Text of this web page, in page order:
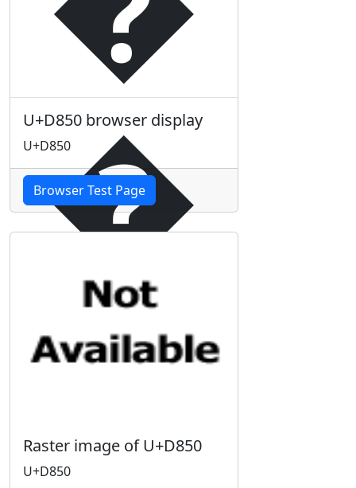
�
�
U+D850 browser display
U+D850
Browser Test Page
Raster image of U+D850
U+D850